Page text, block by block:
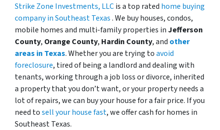
Strike Zone Investments, LLCis a top rated home buying
company in Southeast Texas. We buy houses, condos,
mobile homes and multi-family properties in Jefferson
County, Orange County, Hardin County, and other
areas in Texas. Whether you are trying toavoid
foreclosure, tired of being a landlord and dealing with
tenants, working through a job loss or divorce, inherited
a property that you don’t want, or your property needs a
lot of repairs, we can buy your house for a fair price. If you
need tosell your house fast, we offer cash for homes in
Southeast Texas.